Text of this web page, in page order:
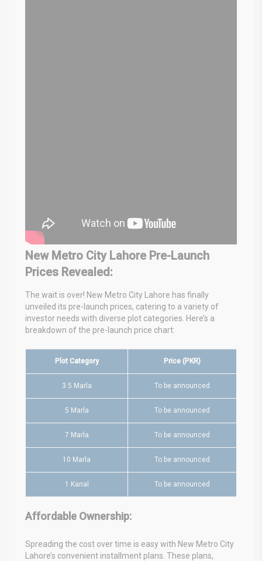
New Metro City Lahore Pre-Launch
Prices Revealed:
The wait is over! New Metro City Lahore has finally
unveiled its pre-launch prices, catering to a variety of
investor needs with diverse plot categories. Here’s a
breakdown of the pre-launch price chart:
Plot Category Price (PKR)
3.5 Marla To be announced
5 Marla To be announced
7 Marla To be announced
10 Marla To be announced
1 Kanal To be announced
Affordable Ownership:
Spreading the cost over time is easy with New Metro City
Lahore’s convenient installment plans. These plans,